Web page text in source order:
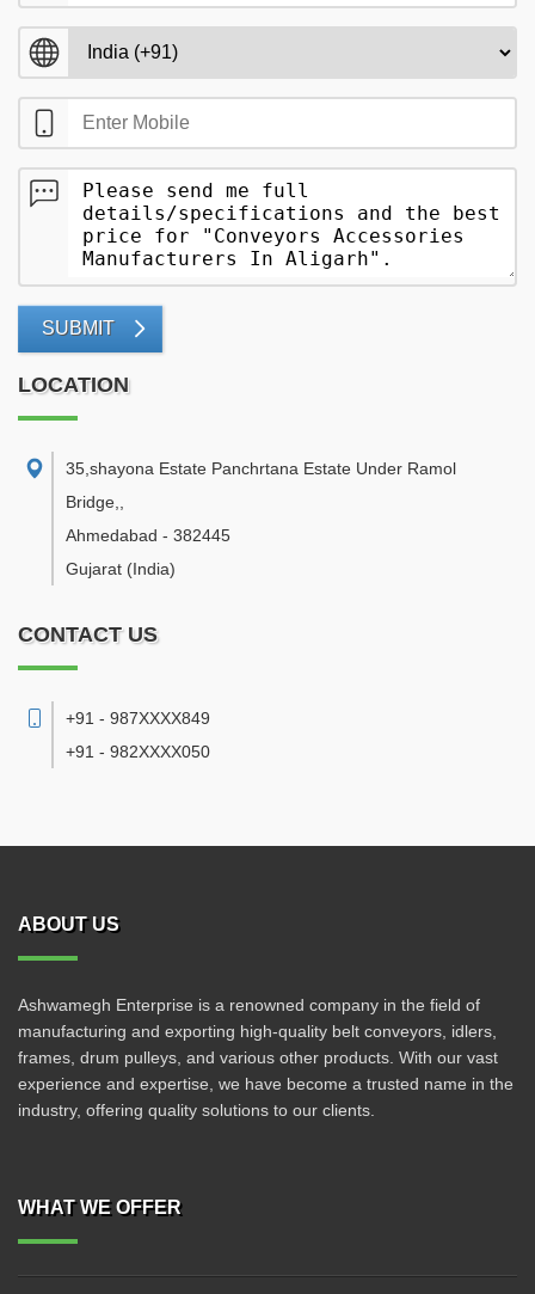
SUBMIT
LOCATION
35,shayona Estate Panchrtana Estate Under Ramol
Bridge,
Ahmedabad - 382445
Gujarat (India)
CONTACT US
+91 - 987XXXX849
+91 - 982XXXX050
ABOUT US
Ashwamegh Enterprise is a renowned company in the field of
manufacturing and exporting high-quality belt conveyors, idlers,
frames, drum pulleys, and various other products. With our vast
experience and expertise, we have become a trusted name in the
industry, offering quality solutions to our clients.
WHAT WE OFFER